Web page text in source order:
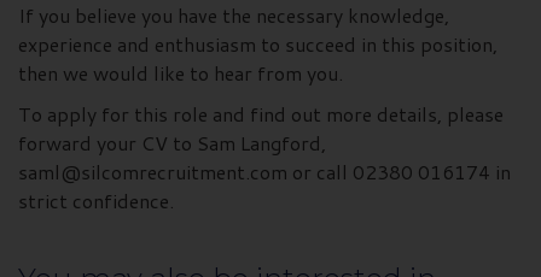
If you believe you have the necessary knowledge,
experience and enthusiasm to succeed in this position,
then we would like to hear from you.
To apply for this role and find out more details, please
forward your CV to Sam Langford,
saml@silcomrecruitment.com or call 02380 016174 in
strict confidence.